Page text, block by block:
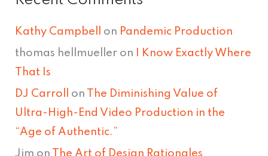
Kathy Campbell on Pandemic Production
thomas hellmueller on
I Know Exactly Where
That Is
DJ Carroll on
The Diminishing Value of
Ultra-High-End Video Production in the
“Age of Authentic.”
Jim on The Art of Design Rationales